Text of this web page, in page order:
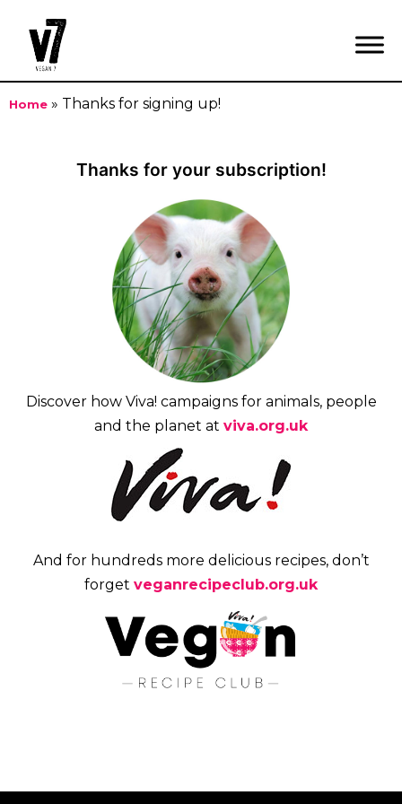
Home » Thanks for signing up!
Thanks for your subscription!
Discover how Viva! campaigns for animals, people
and the planet at viva.org.uk
And for hundreds more delicious recipes, don’t
forget veganrecipeclub.org.uk